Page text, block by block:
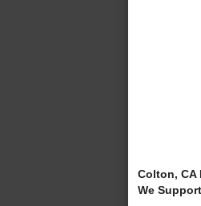
Colton, CA
We Support